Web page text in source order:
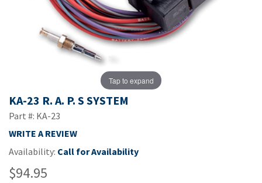
Tap to expand
KA-23 R. A. P. S SYSTEM
Part #: KA-23
WRITE A REVIEW
Availability: Call for Availability
$94.95